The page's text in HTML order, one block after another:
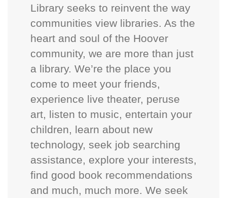
Library seeks to reinvent the way
communities view libraries. As the
heart and soul of the Hoover
community, we are more than just
a library. We’re the place you
come to meet your friends,
experience live theater, peruse
art, listen to music, entertain your
children, learn about new
technology, seek job searching
assistance, explore your interests,
find good book recommendations
and much, much more. We seek